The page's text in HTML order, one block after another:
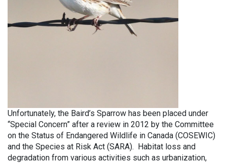
Unfortunately, the Baird’s Sparrow has been placed under
“Special Concern” after a review in 2012 by the Committee
on the Status of Endangered Wildlife in Canada (COSEWIC)
and the Species at Risk Act (SARA). Habitat loss and
degradation from various activities such as urbanization,